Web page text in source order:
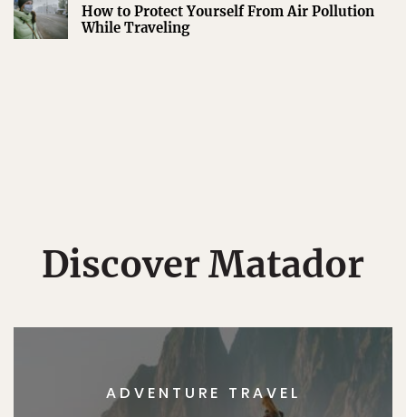
How to Protect Yourself From Air Pollution
While Traveling
Discover Matador
ADVENTURE TRAVEL